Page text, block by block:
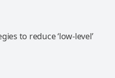
to reduce ‘low-level’